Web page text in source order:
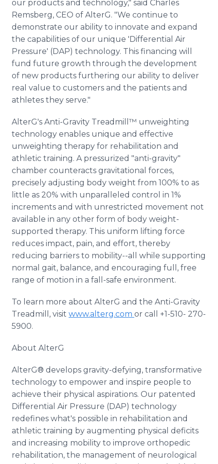
our products and technology," said Charles
Remsberg, CEO of AlterG. "We continue to
demonstrate our ability to innovate and expand
the capabilities of our unique 'Differential Air
Pressure' (DAP) technology. This financing will
fund future growth through the development
of new products furthering our ability to deliver
real value to customers and the patients and
athletes they serve."
AlterG's Anti-Gravity Treadmill™ unweighting
technology enables unique and effective
unweighting therapy for rehabilitation and
athletic training. A pressurized "anti-gravity"
chamber counteracts gravitational forces,
precisely adjusting body weight from 100% to as
little as 20% with unparalleled control in 1%
increments and with unrestricted movement not
available in any other form of body weight-
supported therapy. This uniform lifting force
reduces impact, pain, and effort, thereby
reducing barriers to mobility--all while supporting
normal gait, balance, and encouraging full, free
range of motion in a fall-safe environment.
To learn more about AlterG and the Anti-Gravity
Treadmill, visit www.alterg.com or call +1-510- 270-
5900.
About AlterG
AlterG® develops gravity-defying, transformative
technology to empower and inspire people to
achieve their physical aspirations. Our patented
Differential Air Pressure (DAP) technology
redefines what's possible in rehabilitation and
athletic training by augmenting physical deficits
and increasing mobility to improve orthopedic
rehabilitation, the management of neurological